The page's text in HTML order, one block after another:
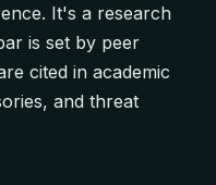
It's a research
is set by peer
cited in academic
and threat